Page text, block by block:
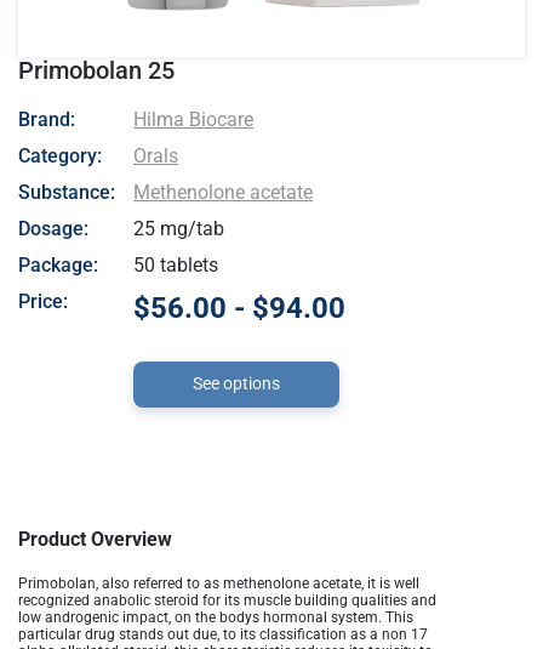
Primobolan 25
- Hilma Biocare
Brand:
Hilma Biocare
Category:
Orals
Substance:
Methenolone acetate
Dosage:
25 mg/tab
Package:
50 tablets
Price:
$56.00 - $94.00
See options
Product Overview
Primobolan, also referred to as methenolone acetate, it is well
recognized anabolic steroid for its muscle building qualities and
low androgenic impact, on the bodys hormonal system. This
particular drug stands out due, to its classification as a non 17